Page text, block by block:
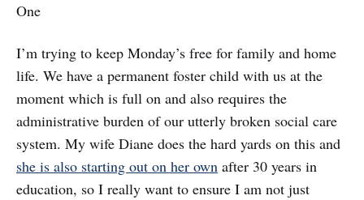
One
I’m trying to keep Monday’s free for family and home
life. We have a permanent foster child with us at the
moment which is full on and also requires the
administrative burden of our utterly broken social care
system. My wife Diane does the hard yards on this and
she is also starting out on her own after 30 years in
education, so I really want to ensure I am not just